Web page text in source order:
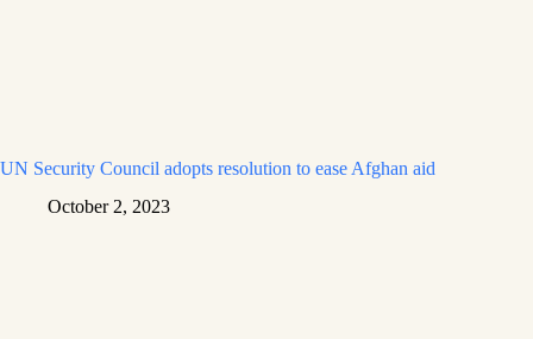
UN Security Council adopts resolution to ease Afghan aid
October 2, 2023